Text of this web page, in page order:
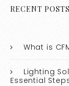
RECENT POSTS
What is
Lighting
Essential